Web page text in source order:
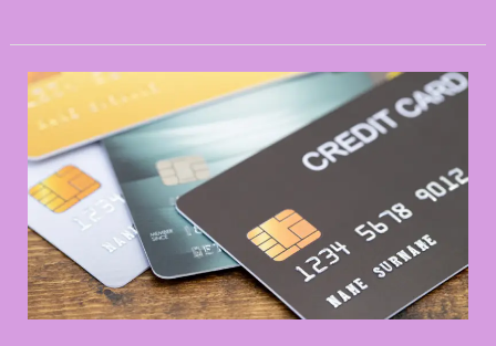
Understanding
Credit
Cards
And
How
NOT
To
Use
Them